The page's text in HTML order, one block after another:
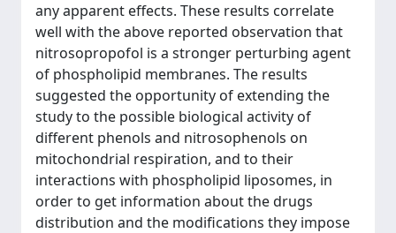
any apparent effects. These results correlate
well with the above reported observation that
nitrosopropofol is a stronger perturbing agent
of phospholipid membranes. The results
suggested the opportunity of extending the
study to the possible biological activity of
different phenols and nitrosophenols on
mitochondrial respiration, and to their
interactions with phospholipid liposomes, in
order to get information about the drugs
distribution and the modifications they impose